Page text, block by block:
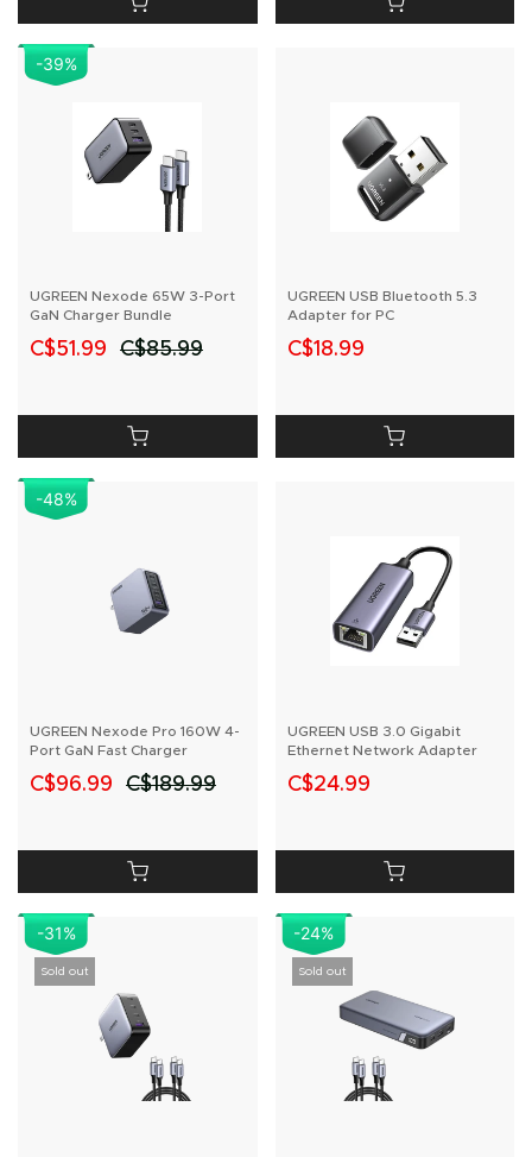
-39%
UGREEN Nexode 65W 3-Port
GaN Charger Bundle
C$51.99 C$85.99
UGREEN USB Bluetooth 5.3
Adapter for PC
C$18.99
-48%
UGREEN Nexode Pro 160W 4-
Port GaN Fast Charger
C$96.99 C$189.99
UGREEN USB 3.0 Gigabit
Ethernet Network Adapter
C$24.99
-31%
Sold out
-24%
Sold out